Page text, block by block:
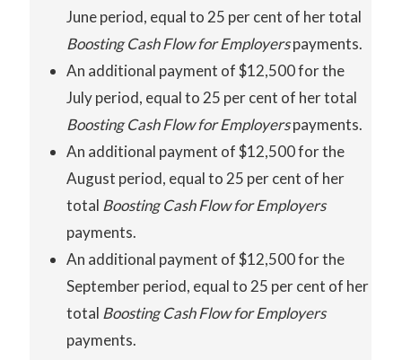
June period, equal to 25 per cent of her total
Boosting Cash Flow for Employerspayments.
An additional payment of $12,500 for the
July period, equal to 25 per cent of her total
Boosting Cash Flow for Employerspayments.
An additional payment of $12,500 for the
August period, equal to 25 per cent of her
total Boosting Cash Flow for Employers
payments.
An additional payment of $12,500 for the
September period, equal to 25 per cent of her
total Boosting CashFlow for Employers
payments.